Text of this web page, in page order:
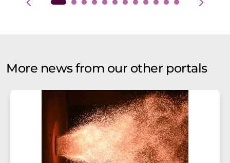
More news from our other portals